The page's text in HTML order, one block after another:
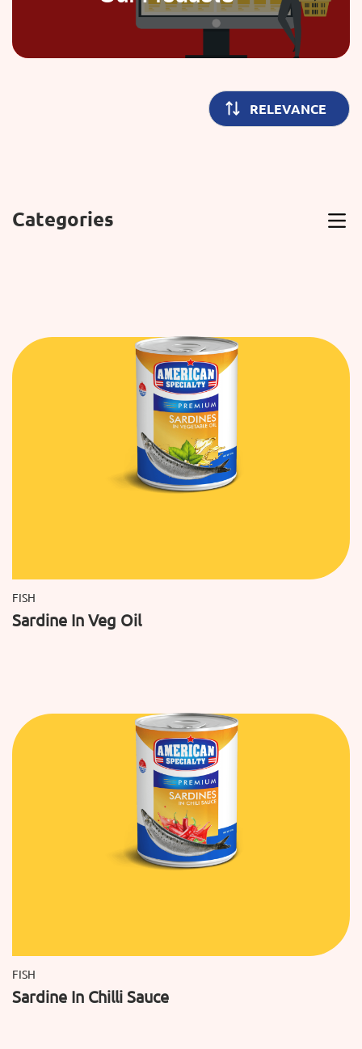
Categories
FISH
Sardine In Veg Oil
FISH
Sardine In Chilli Sauce